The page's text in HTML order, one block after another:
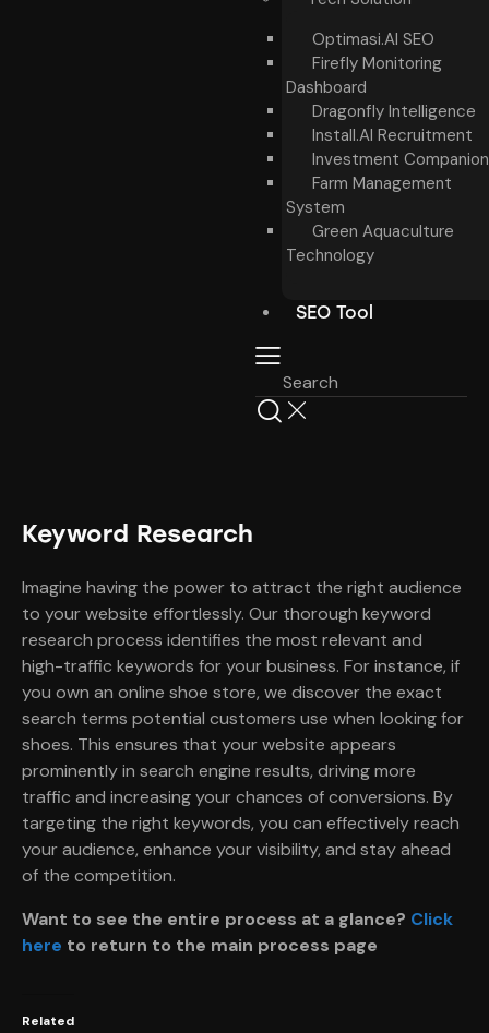
Optimasi.AI SEO
Firefly Monitoring
Dashboard
Dragonfly Intelligence
Install.AI Recruitment
Investment
Farm Management
System
Green Aquaculture
Technology
SEO Tool
Keyword Research
Imagine having the power to attract the right audience
to your website effortlessly. Our thorough keyword
research process identifies the most relevant and
high-traffic keywords for your business. For instance, if
you own an online shoe store, we discover the exact
search terms potential customers use when looking for
shoes. This ensures that your website appears
prominently in search engine results, driving more
traffic and increasing your chances of conversions. By
targeting the right keywords, you can effectively reach
your audience, enhance your visibility, and stay ahead
of the competition.
Want to see the entire process at a glance? Click
here to return to the main process page
Related